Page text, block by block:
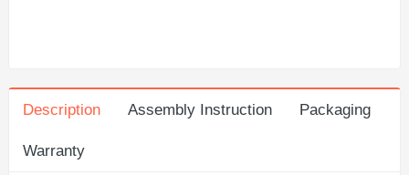
Description Assembly Instruction Packaging
Warranty